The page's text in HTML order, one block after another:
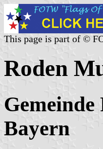
This page is part of ©
Roden
Bayern